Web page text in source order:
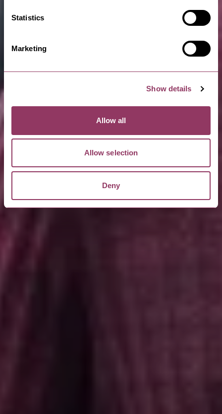
Statistics
Marketing
Show details
Allow all
Allow selection
Deny